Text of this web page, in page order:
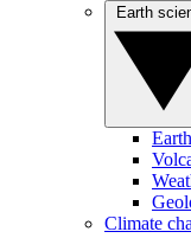
Climate